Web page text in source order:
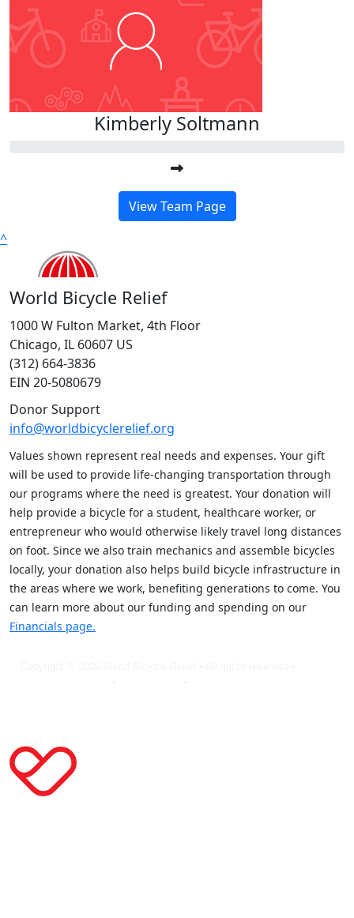
Kimberly Soltmann
View Team Page
^
World Bicycle Relief
1000 W Fulton Market, 4th Floor
Chicago, IL 60607 US
(312) 664-3836
EIN 20-5080679
Donor Support
info@worldbicyclerelief.org
Values shown represent real needs and expenses. Your gift
will be used to provide life-changing transportation through
our programs where the need is greatest. Your donation will
help provide a bicycle for a student, healthcare worker, or
entrepreneur who would otherwise likely travel long distances
on foot. Since we also train mechanics and assemble bicycles
locally, your donation also helps build bicycle infrastructure in
the areas where we work, benefiting generations to come. You
can learn more about our funding and spending on our
Financials page.